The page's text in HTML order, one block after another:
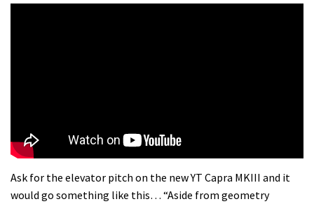
Ask for the elevator pitch on the new YT Capra MKIII and it
would go something like this… “Aside from geometry